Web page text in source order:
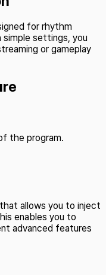
for rhythm
simple settings, you
or gameplay
the program.
that allows you to inject
enables you to
advanced features